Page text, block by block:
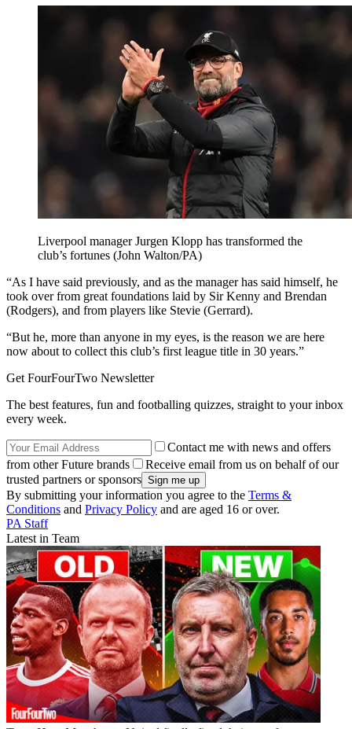
Liverpool manager Jurgen Klopp has transformed the
club’s fortunes (John Walton/PA)
“As I have said previously, and as the manager has said himself, he
took over from great foundations laid by Sir Kenny and Brendan
(Rodgers), and from players like Stevie (Gerrard).
“But he, more than anyone in my eyes, is the reason we are here
now about to collect this club’s first league title in 30 years.”
Get FourFourTwo Newsletter
The best features, fun and footballing quizzes, straight to your inbox
every week.
Contact me with news and offers
from other Future brands
Receive email from us on behalf of our
trusted partners or sponsors
By submitting your information you agree to the Terms &
Conditions and Privacy Policy and are aged 16 or over.
PA Staff
Latest in Team